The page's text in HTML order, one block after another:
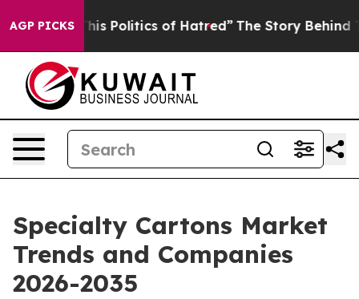
AGP PICKS
Politics of Hatred” The Story Behind Trump’s
Specialty Cartons Market
Trends and Companies
2026-2035